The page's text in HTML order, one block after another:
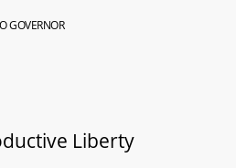
GOVERNOR
Liberty